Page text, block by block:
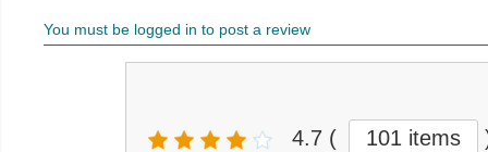
You must be logged in to post a review
4.7 ( 101 items